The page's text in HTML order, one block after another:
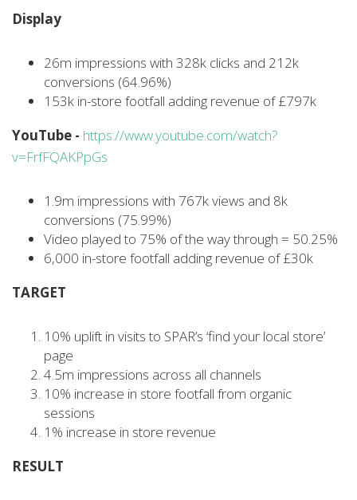
Display
26m impressions with 328k clicks and 212k
conversions (64.96%)
153k in-store footfall adding revenue of £797k
YouTube - https://www.youtube.com/watch?
v=FrfFQAKPpGs
1.9m impressions with 767k views and 8k
conversions (75.99%)
Video played to 75% of the way through = 50.25%
6,000 in-store footfall adding revenue of £30k
TARGET
10% uplift in visits to SPAR’s ‘find your local store’
page
4.5m impressions across all channels
10% increase in store footfall from organic
sessions
1% increase in store revenue
RESULT